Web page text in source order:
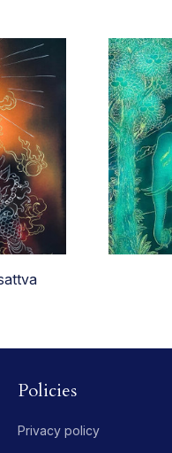
Policies
Privacy policy